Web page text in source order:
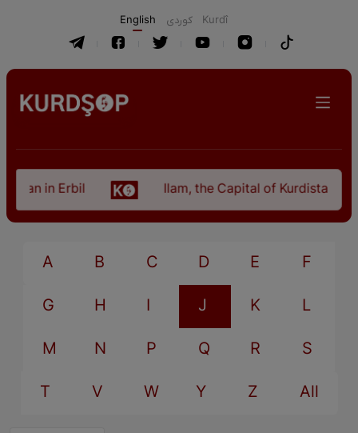
English كوردی Kurdî
in Erbil Ilam, the Capital of Kurdistan
A B C D E F
G H I J K L
M N P Q R S
T V W Y Z All